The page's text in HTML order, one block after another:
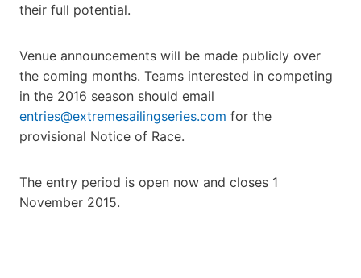
their full potential.
Venue announcements will be made publicly over
the coming months. Teams interested in competing
in the 2016 season should email
entries@extremesailingseries.com for the
provisional Notice of Race.
The entry period is open now and closes 1
November 2015.